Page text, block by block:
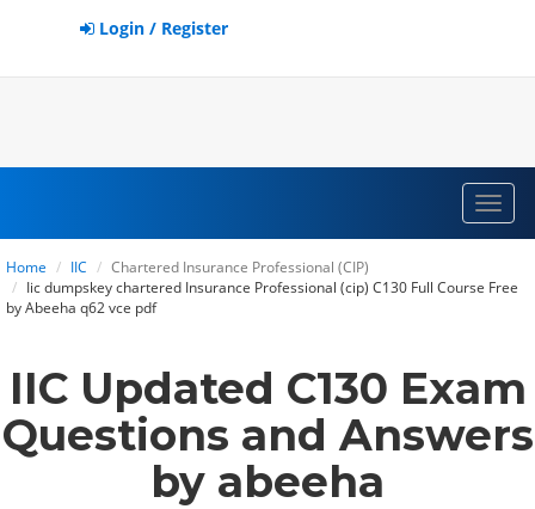
Login / Register
Home IIC
Chartered Insurance Professional (CIP)
Iic dumpskey chartered Insurance Professional (cip) C130 Full Course Free
by Abeeha q62 vce pdf
IIC Updated C130 Exam
Questions and Answers
by abeeha